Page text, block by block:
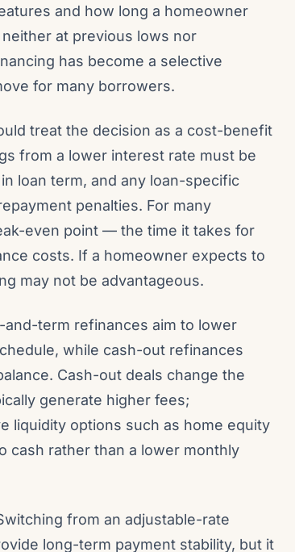
and how long a homeowner
at previous lows nor
has become a selective
for many borrowers.
treat the decision as a cost-benefit
from a lower interest rate must be
loan term, and any loan-specific
penalties. For many
even point — the time it takes for
costs. If a homeowner expects to
may not be advantageous.
term refinances aim to lower
while cash-out refinances
Cash-out deals change the
generate higher fees;
liquidity options such as home equity
cash rather than a lower monthly
from an adjustable-rate
long-term payment stability, but it